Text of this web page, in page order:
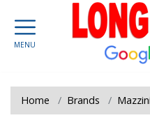
Home Brands Mazzini